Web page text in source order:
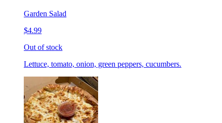
Garden Salad
$4.99
Out of stock
Lettuce, tomato, onion, green peppers, cucumbers.